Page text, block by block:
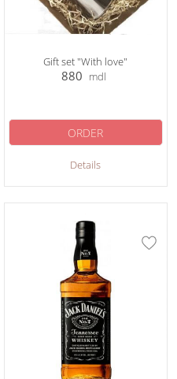
Gift set "With love"
880 mdl
Details
ORDER